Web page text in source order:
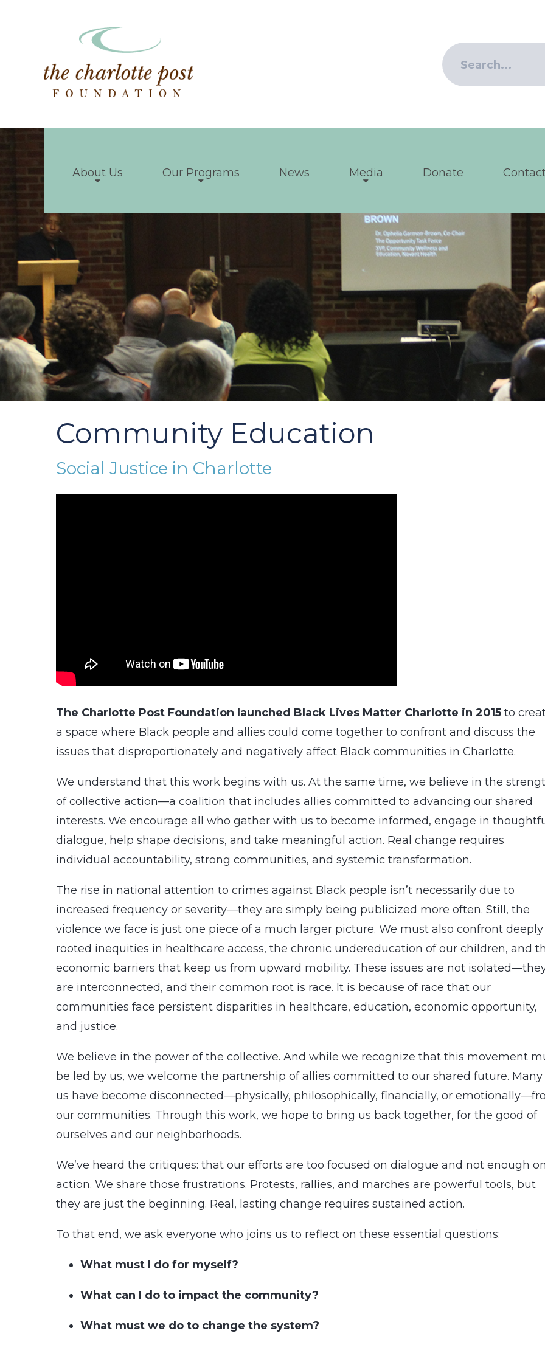
About Us Our Programs News Media Donate
Community Education
Social Justice in Charlotte
The Charlotte Post Foundation launched Black Lives Matter Charlotte in 2015 to
a space where Black people and allies could come together to confront and discuss the
issues that disproportionately and negatively affect Black communities in Charlotte.
We understand that this work begins with us. At the same time, we believe in the
of collective action—a coalition that includes allies committed to advancing our shared
interests. We encourage all who gather with us to become informed, engage in
dialogue, help shape decisions, and take meaningful action. Real change requires
individual accountability, strong communities, and systemic transformation.
The rise in national attention to crimes against Black people isn’t necessarily due to
increased frequency or severity—they are simply being publicized more often. Still, the
violence we face is just one piece of a much larger picture. We must also confront deeply
rooted inequities in healthcare access, the chronic undereducation of our children, and
economic barriers that keep us from upward mobility. These issues are not
are interconnected, and their common root is race. It is because of race that our
communities face persistent disparities in healthcare, education, economic opportunity,
and justice.
We believe in the power of the collective. And while we recognize that this movement
be led by us, we welcome the partnership of allies committed to our shared future. Many
us have become disconnected—physically, philosophically, financially, or
our communities. Through this work, we hope to bring us back together, for the good of
ourselves and our neighborhoods.
We’ve heard the critiques: that our efforts are too focused on dialogue and not enough on
action. We share those frustrations. Protests, rallies, and marches are powerful tools, but
they are just the beginning. Real, lasting change requires sustained action.
To that end, we ask everyone who joins us to reflect on these essential questions:
What must I do for myself?
What can I do to impact the community?
What must we do to change the system?